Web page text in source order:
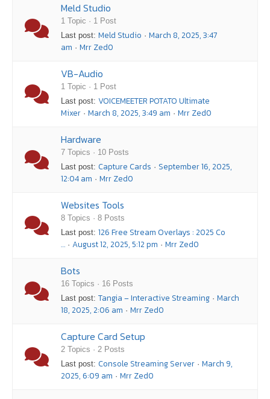
Meld Studio
1 Topic · 1 Post
Last post: Meld Studio · March 8, 2025, 3:47
am · Mrr Zed0
VB-Audio
1 Topic · 1 Post
Last post: VOICEMEETER POTATO Ultimate
Mixer · March 8, 2025, 3:49 am · Mrr Zed0
Hardware
7 Topics · 10 Posts
Last post: Capture Cards · September 16, 2025,
12:04 am · Mrr Zed0
Websites Tools
8 Topics · 8 Posts
Last post: 126 Free Stream Overlays : 2025 Co
… · August 12, 2025, 5:12 pm · Mrr Zed0
Bots
16 Topics · 16 Posts
Last post: Tangia – Interactive Streaming · March
18, 2025, 2:06 am · Mrr Zed0
Capture Card Setup
2 Topics · 2 Posts
Last post: Console Streaming Server · March 9,
2025, 6:09 am · Mrr Zed0